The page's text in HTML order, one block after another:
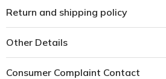
Return and shipping policy
Other Details
Consumer Complaint Contact